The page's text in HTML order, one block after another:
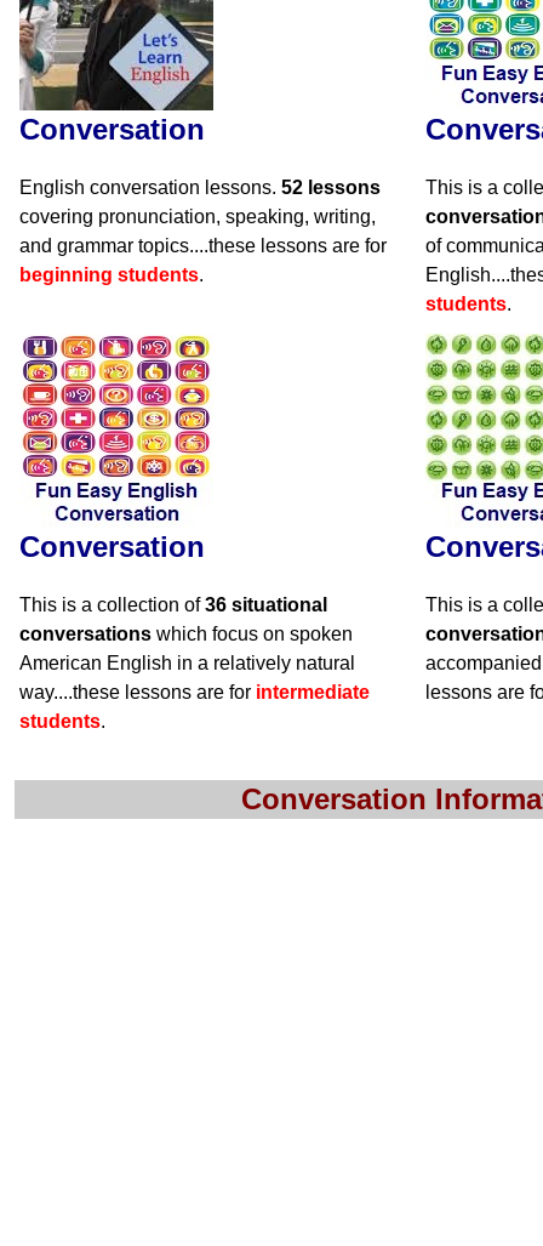
Conversation
English conversation lessons. 52 lessons
covering pronunciation, speaking, writing,
and grammar topics....these lessons are for
beginning students.
This is a
of
students.
Conversation
This is a collection of36 situational
conversations which focus on spoken
American English in a relatively natural
way....these lessons are for intermediate
students.
This is a
lessons are
Conversation